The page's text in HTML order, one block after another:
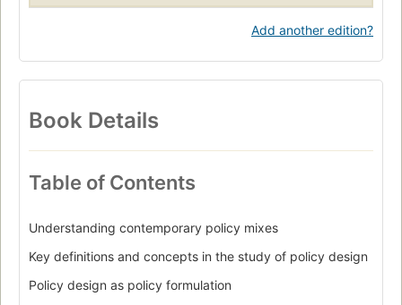
Add another edition?
Book Details
Table of Contents
Understanding contemporary policy mixes
Key definitions and concepts in the study of policy design
Policy design as policy formulation